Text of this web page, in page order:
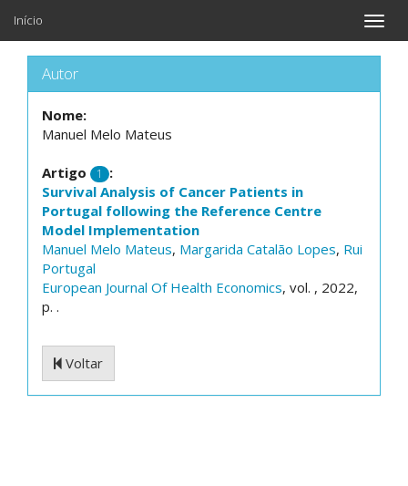
Toggle
Início
Autor
Nome:
Manuel Melo Mateus
Artigo 1
:
Survival Analysis of Cancer Patients in
Portugal following the Reference Centre
Model Implementation
Manuel Melo Mateus, Margarida Catalão Lopes, Rui
Portugal
European Journal Of Health Economics, vol. , 2022,
p. .
Voltar